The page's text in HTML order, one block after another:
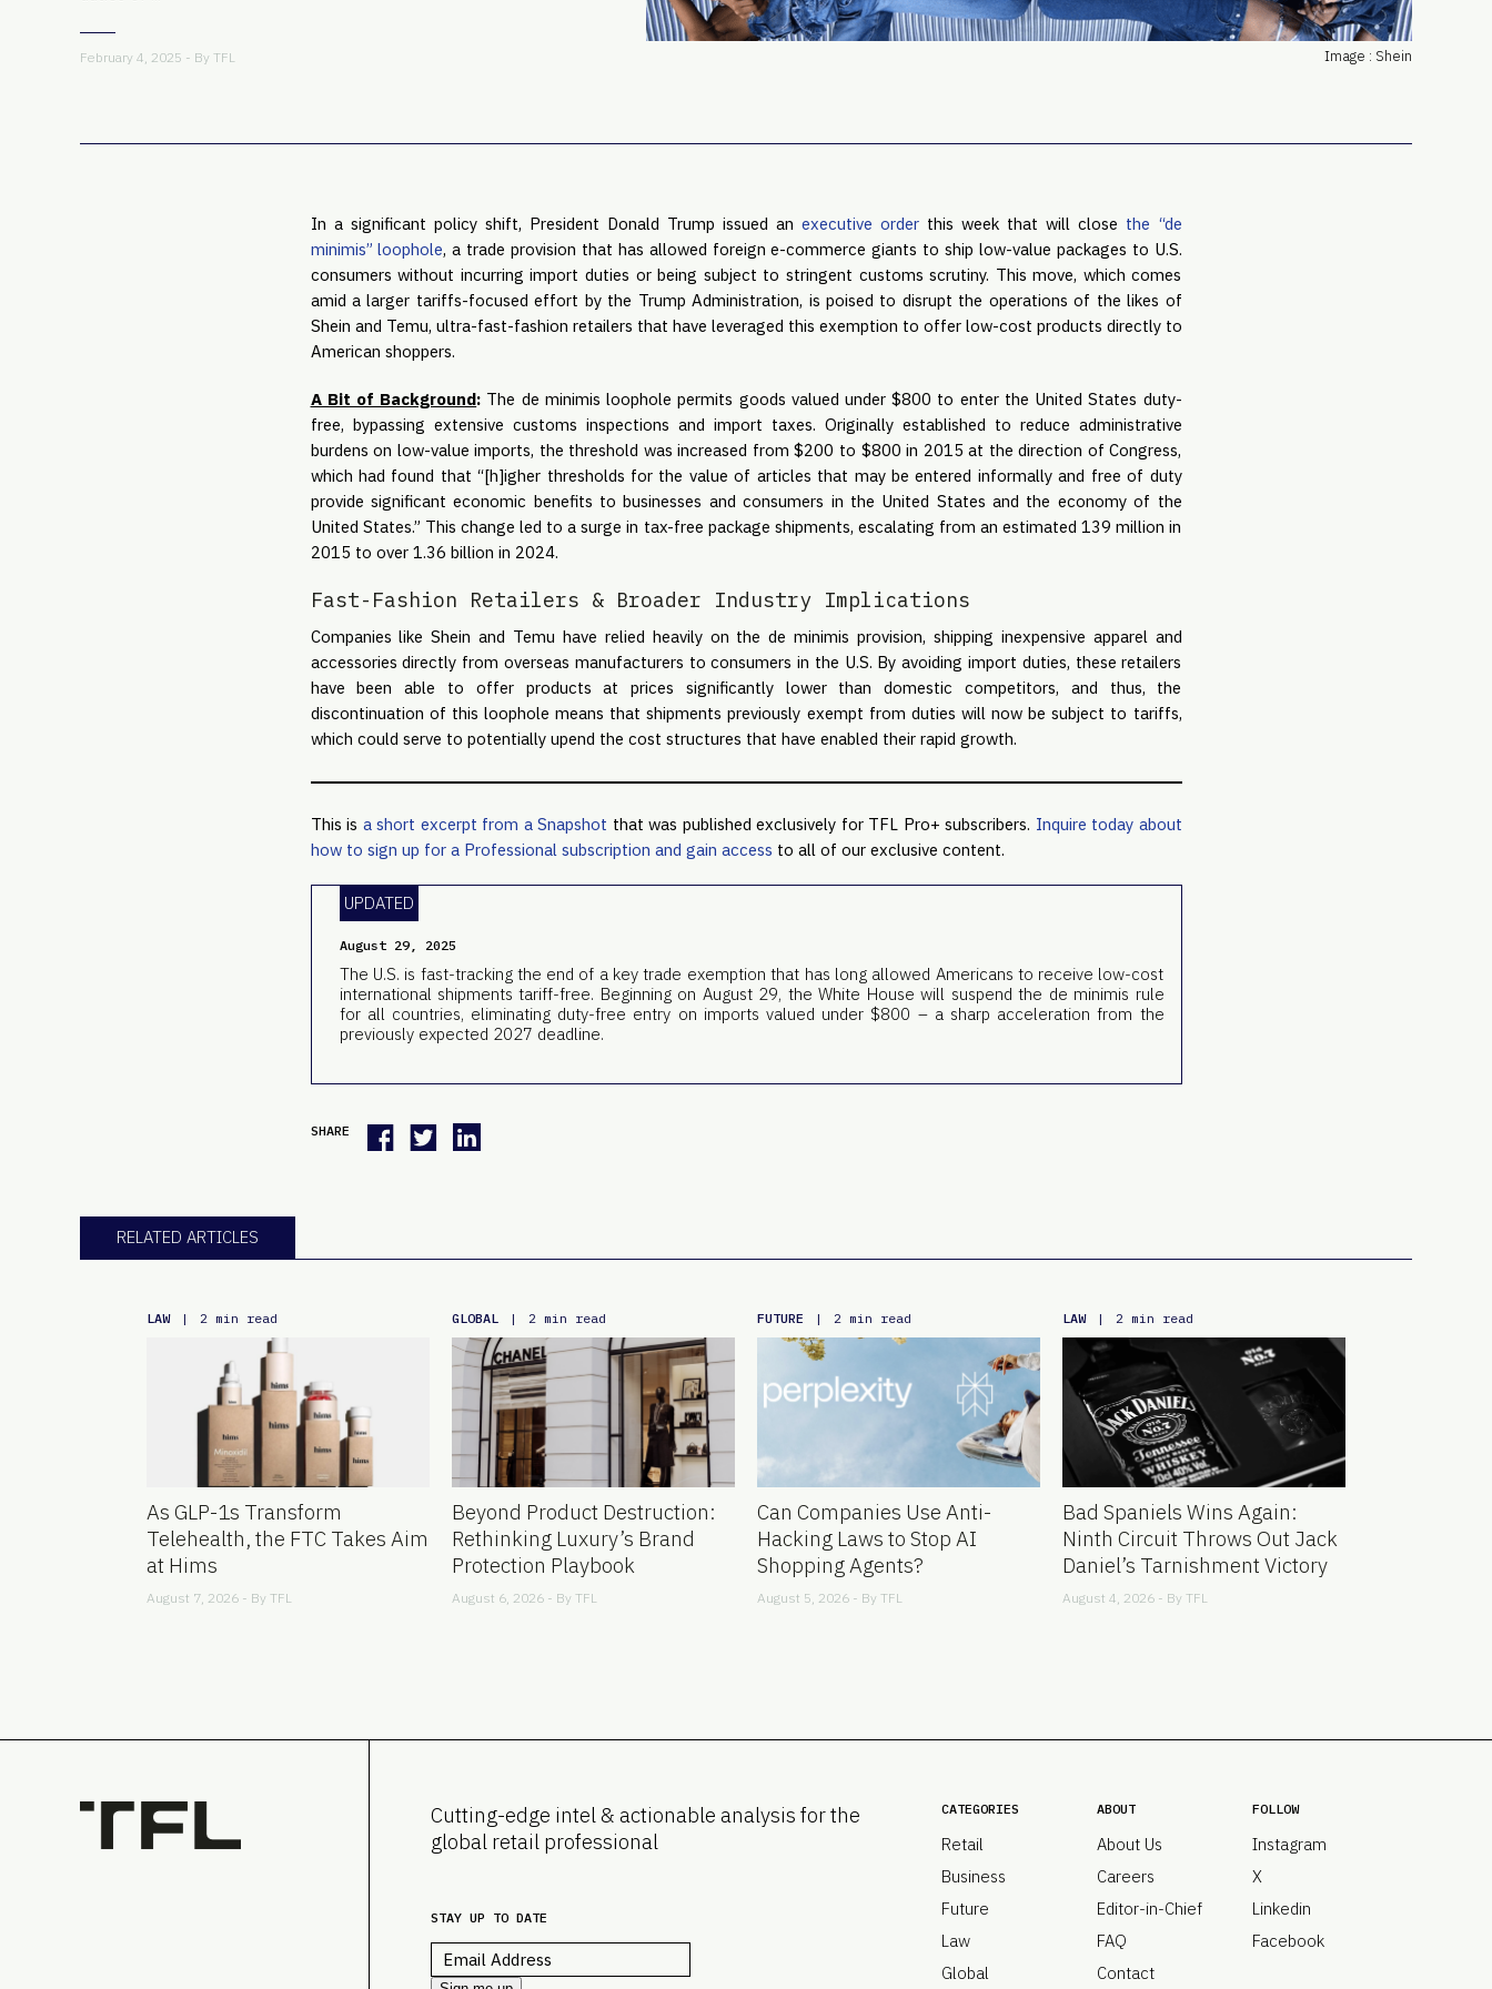
February 4, 2025 - By TFL Image : Shein
In a significant policy shift, President Donald Trump issued anexecutive order this week that will close the “de
minimis” loophole, a trade provision that has allowed foreign e-commerce giants to ship low-value packages to U.S.
consumers without incurring import duties or being subject to stringent customs scrutiny. This move, which comes
amid a larger tariffs-focused effort by the Trump Administration, is poised to disrupt the operations of the likes of
Shein and Temu, ultra-fast-fashion retailers that have leveraged this exemption to offer low-cost products directly to
American shoppers.
A Bit of Background: The de minimis loophole permits goods valued under $800 to enter the United States duty-
free, bypassing extensive customs inspections and import taxes. Originally established to reduce administrative
burdens on low-value imports, the threshold was increased from $200 to $800 in 2015 at the direction of Congress,
which had found that “[h]igher thresholds for the value of articles that may be entered informally and free of duty
provide significant economic benefits to businesses and consumers in the United States and the economy of the
United States.” This change led to a surge in tax-free package shipments, escalating from an estimated 139 million in
2015 to over 1.36 billion in 2024.
Fast-Fashion Retailers & Broader Industry Implications
Companies like Shein and Temu have relied heavily on the de minimis provision, shipping inexpensive apparel and
accessories directly from overseas manufacturers to consumers in the U.S. By avoiding import duties, these retailers
have been able to offer products at prices significantly lower than domestic competitors, and thus, the
discontinuation of this loophole means that shipments previously exempt from duties will now be subject to tariffs,
which could serve to potentially upend the cost structures that have enabled their rapid growth.
This is a short excerpt from a Snapshot that was published exclusively for TFL Pro+ subscribers. Inquire today about
how to sign up for a Professional subscription and gain access to all of our exclusive content.
UPDATED
August 29, 2025
The U.S. is fast-tracking the end of a key trade exemption that has long allowed Americans to receive low-cost
international shipments tariff-free. Beginning on August 29, the White House will suspend the de minimis rule
for all countries, eliminating duty-free entry on imports valued under $800 – a sharp acceleration from the
previously expected 2027 deadline.
SHARE
RELATED ARTICLES
LAW | 2 min read
As GLP-1s Transform
Telehealth, the FTC Takes Aim
at Hims
August 7, 2026 - By TFL
GLOBAL | 2 min read
Beyond Product Destruction:
Rethinking Luxury’s Brand
Protection Playbook
August 6, 2026 - By TFL
FUTURE | 2 min read
Can Companies Use Anti-
Hacking Laws to Stop AI
Shopping Agents?
August 5, 2026 - By TFL
LAW | 2 min read
Bad Spaniels Wins Again:
Ninth Circuit Throws Out Jack
Daniel’s Tarnishment Victory
August 4, 2026 - By TFL
Cutting-edge intel & actionable analysis for the
global retail professional
STAY UP TO DATE
Email *
CATEGORIES
Retail
Business
Future
Law
Global
ABOUT
About Us
Careers
Editor-in-Chief
FAQ
Contact
FOLLOW
Instagram
X
Linkedin
Facebook